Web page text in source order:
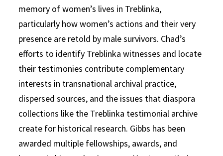
memory of women’s lives in Treblinka,
particularly how women’s actions and their very
presence are retold by male survivors. Chad’s
efforts to identify Treblinka witnesses and locate
their testimonies contribute complementary
interests in transnational archival practice,
dispersed sources, and the issues that diaspora
collections like the Treblinka testimonial archive
create for historical research. Gibbs has been
awarded multiple fellowships, awards, and